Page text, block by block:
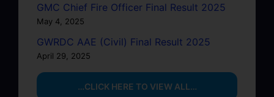
GMC Chief Fire Officer Final Result 2025
May 4, 2025
GWRDC AAE (Civil) Final Result 2025
April 29, 2025
…CLICK HERE TO VIEW ALL…